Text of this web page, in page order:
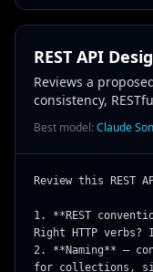
REST API
Reviews a
consistency,
Best model:Claude
Review this REST
1. **REST
Right HTTP verbs?
2. **Naming** —
for collections,